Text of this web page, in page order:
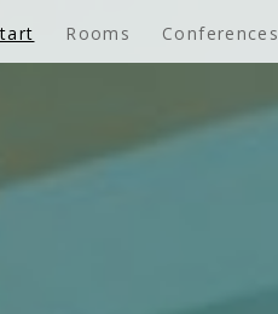
Rooms Conferences